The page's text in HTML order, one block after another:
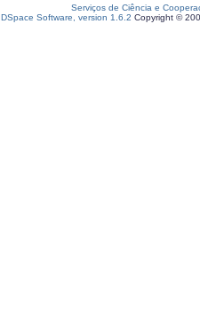
Serviços de Ciência e
DSpace Software, version 1.6.2 Copyright ©